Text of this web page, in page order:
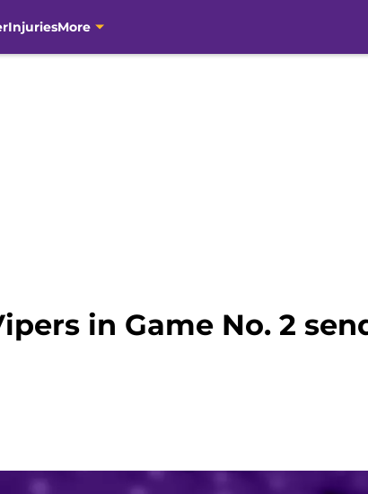
InjuriesMore
in Game No. 2